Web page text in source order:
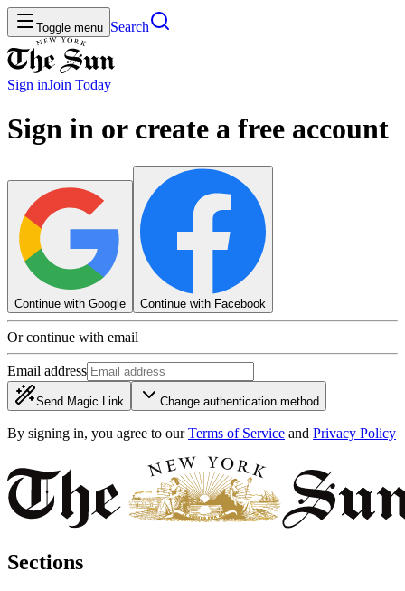
Toggle menu Search
Sign inJoin Today
Sign in or create a free account
Continue with Google Continue with Facebook
Or continue with email
Email address
Send Magic Link Change authentication method
By signing in, you agree to our Terms of Service and Privacy Policy
Sections